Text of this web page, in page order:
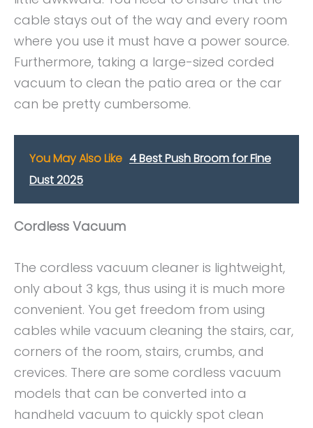
cable stays out of the way and every room
where you use it must have a power source.
Furthermore, taking a large-sized corded
vacuum to clean the patio area or the car
can be pretty cumbersome.
You May Also Like 4 Best Push Broom for Fine
Dust 2025
Cordless Vacuum
The cordless vacuum cleaner is lightweight,
only about 3 kgs, thus using it is much more
convenient. You get freedom from using
cables while vacuum cleaning the stairs, car,
corners of the room, stairs, crumbs, and
crevices. There are some cordless vacuum
models that can be converted into a
handheld vacuum to quickly spot clean